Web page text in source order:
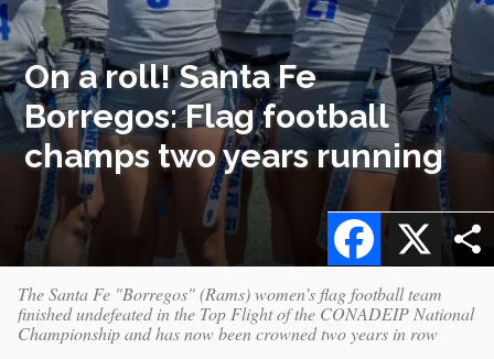
On a roll! Santa Fe
Borregos: Flag football
champs two years running
X
Facebook
The Santa Fe "Borregos" (Rams) women’s flag football team
finished undefeated in the Top Flight of the CONADEIP National
Championship and has now been crowned two years in row